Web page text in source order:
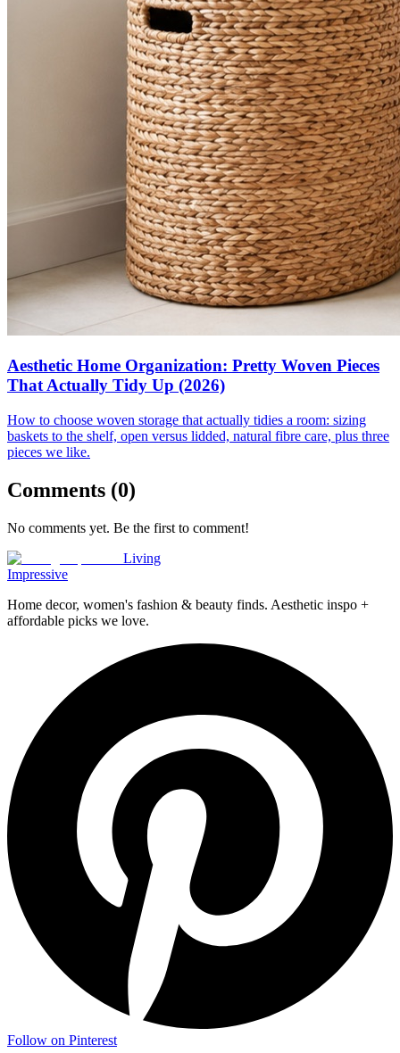
Aesthetic Home Organization: Pretty Woven Pieces
That Actually Tidy Up (2026)
How to choose woven storage that actually tidies a room: sizing
baskets to the shelf, open versus lidded, natural fibre care, plus three
pieces we like.
Comments (0)
No comments yet. Be the first to comment!
Living
Impressive
Home decor, women's fashion & beauty finds. Aesthetic inspo +
affordable picks we love.
Follow on Pinterest